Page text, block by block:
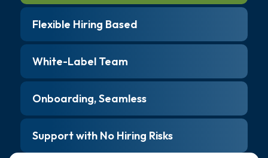
Flexible Hiring Based
White-Label Team
Onboarding, Seamless
Support with No Hiring Risks